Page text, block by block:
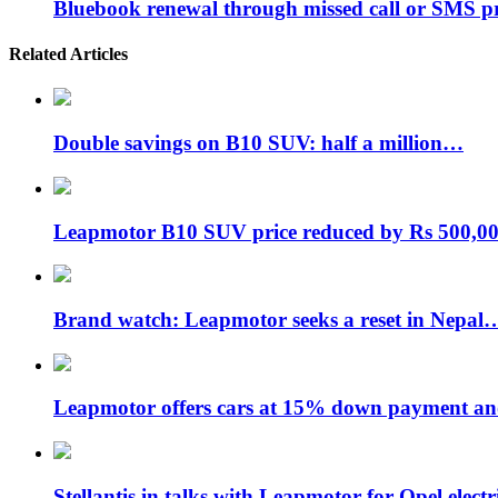
Bluebook renewal through missed call or SMS
Related Articles
Double savings on B10 SUV: half a million…
Leapmotor B10 SUV price reduced by Rs
Brand watch: Leapmotor seeks a reset in
Leapmotor offers cars at 15% down payment